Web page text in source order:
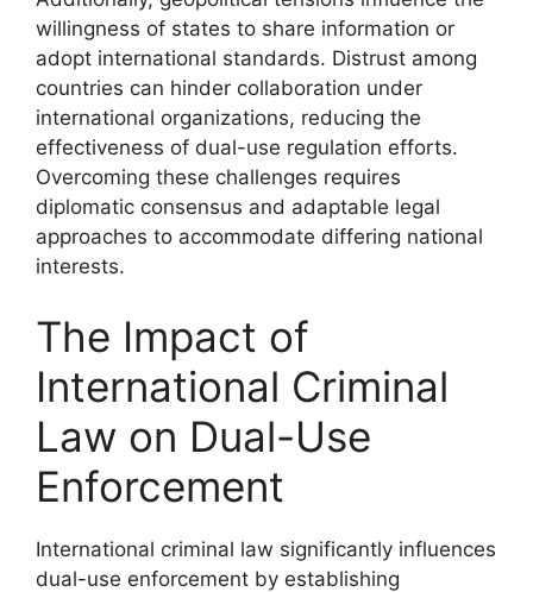
willingness of states to share information or
adopt international standards. Distrust among
countries can hinder collaboration under
international organizations, reducing the
effectiveness of dual-use regulation efforts.
Overcoming these challenges requires
diplomatic consensus and adaptable legal
approaches to accommodate differing national
interests.
The Impact of
International Criminal
Law on Dual-Use
Enforcement
International criminal law significantly influences
dual-use enforcement by establishing